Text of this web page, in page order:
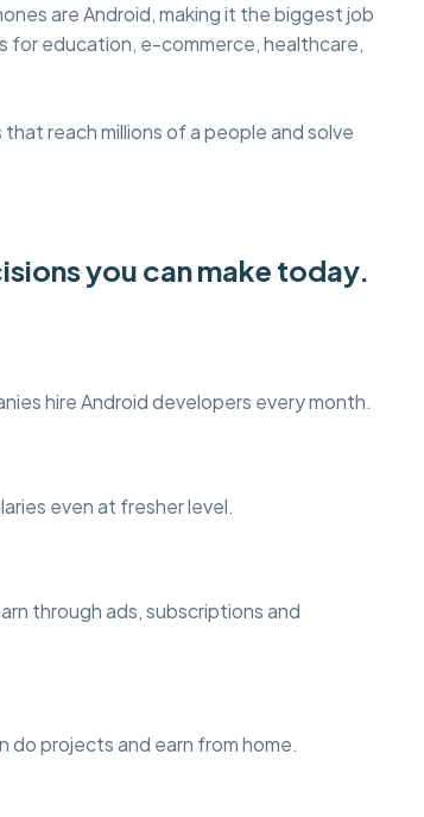
are Android, making it the biggest job
for education, e-commerce, healthcare,
reach millions of a people and solve
you can make today.
hire Android developers every month.
even at fresher level.
through ads, subscriptions and
projects and earn from home.